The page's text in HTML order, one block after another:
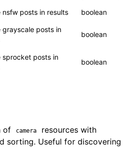
nsfw posts in results boolean
grayscale posts in
boolean
sprocket posts in
boolean
of camera
resources with
sorting. Useful for discovering